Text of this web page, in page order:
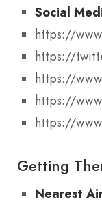
Social
https://
https://
https://
https://
https://
Getting
Nearest